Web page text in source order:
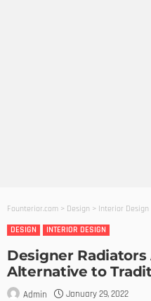
Founterior.com > Design > Interior Design
DESIGN
INTERIOR DESIGN
Designer
Alternative to
Admin January 29, 2022